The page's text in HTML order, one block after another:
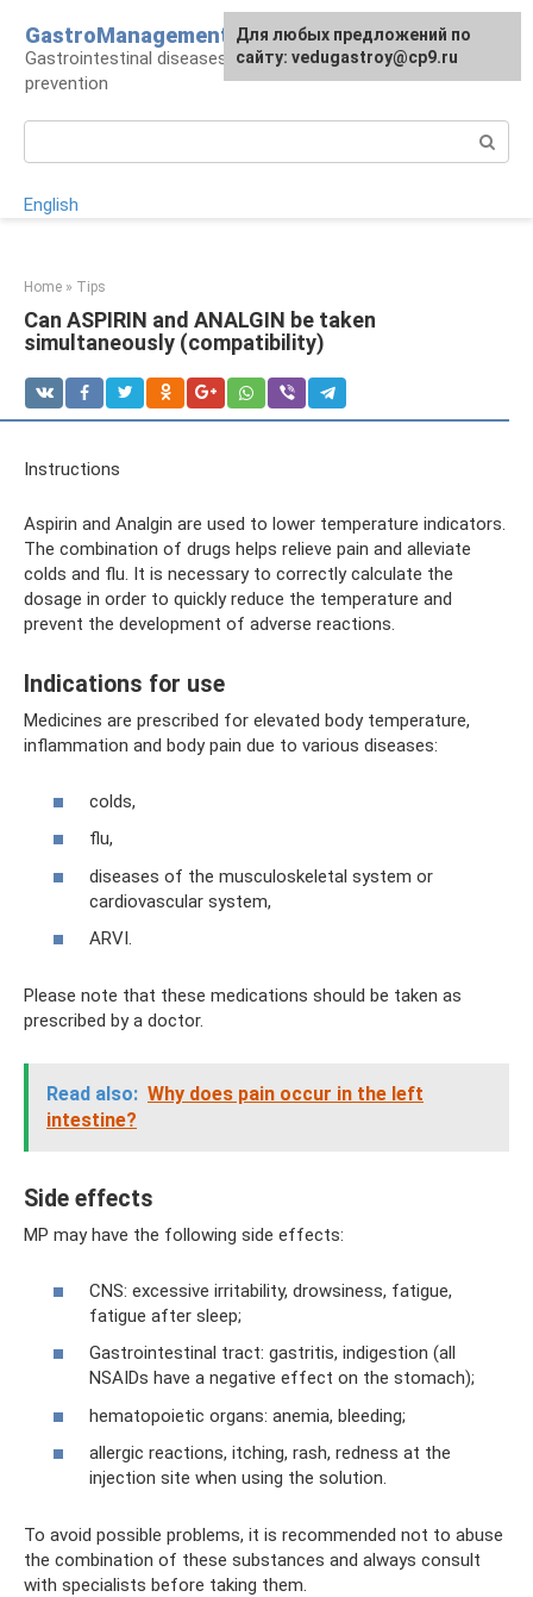
content
GastroManagement
Gastrointestinal diseases, their treatment and
prevention
English
Home » Tips
Can ASPIRIN and ANALGIN be taken
simultaneously (compatibility)
Instructions
Aspirin and Analgin are used to lower temperature indicators.
The combination of drugs helps relieve pain and alleviate
colds and flu. It is necessary to correctly calculate the
dosage in order to quickly reduce the temperature and
prevent the development of adverse reactions.
Indications for use
Medicines are prescribed for elevated body temperature,
inflammation and body pain due to various diseases:
colds,
flu,
diseases of the musculoskeletal system or
cardiovascular system,
ARVI.
Please note that these medications should be taken as
prescribed by a doctor.
Read also: Why does pain occur in the left
intestine?
Side effects
MP may have the following side effects:
CNS: excessive irritability, drowsiness, fatigue,
fatigue after sleep;
Gastrointestinal tract: gastritis, indigestion (all
NSAIDs have a negative effect on the stomach);
hematopoietic organs: anemia, bleeding;
allergic reactions, itching, rash, redness at the
injection site when using the solution.
To avoid possible problems, it is recommended not to abuse
the combination of these substances and always consult
with specialists before taking them.
For any suggestions regarding
the site:[email protected]
Для любых предложений по
сайту: vedugastroy@cp9.ru